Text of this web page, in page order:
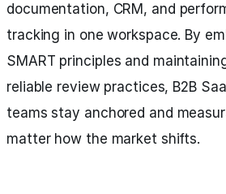
documentation, CRM, and
tracking in one workspace. By
SMART principles and
reliable review practices, B2B
teams stay anchored and
matter how the market shifts.